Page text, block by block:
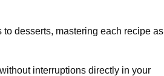
desserts, mastering each recipe as
interruptions directly in your